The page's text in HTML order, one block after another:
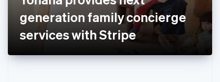
generation family concierge
services with Stripe
日本語English
Latvia
English
DeutschEnglish